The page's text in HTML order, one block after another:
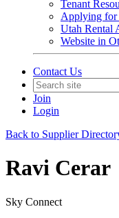
Tenant
Applying for
Utah Rental
Website in
Contact Us
Join
Login
Back to Supplier
Ravi Cerar
Sky Connect